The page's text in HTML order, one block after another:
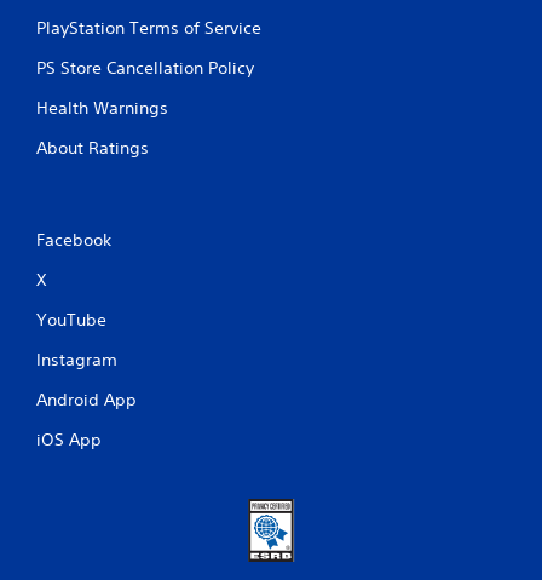
PlayStation Terms of Service
PS Store Cancellation Policy
Health Warnings
About Ratings
Facebook
X
YouTube
Instagram
Android App
iOS App